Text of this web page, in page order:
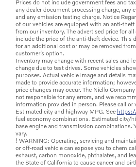
Prices do not include government fees and
any dealer document processing charge, any
and any emission testing charge. Notice
of our vehicles are equipped with an anti-
from our inventory. The advertised price for
include the price of the anti-theft device. This
for an additional cost or may be removed
customer’s option.
Inventory may change with recent sales and
change due to test drives. Some vehicles
purposes. Actual vehicle image and details
made to provide accurate information;
price changes may occur. The Niello
not responsible for any errors, and we
information provided in person. Please call or
Estimated city and highway MPG. See
fuel economy combinations. Estimated city/
base engine and transmission combinations.
vary.
! WARNING: Operating, servicing and
or off-road vehicle can expose you to
exhaust, carbon monoxide, phthalates, and
the State of California to cause cancer and